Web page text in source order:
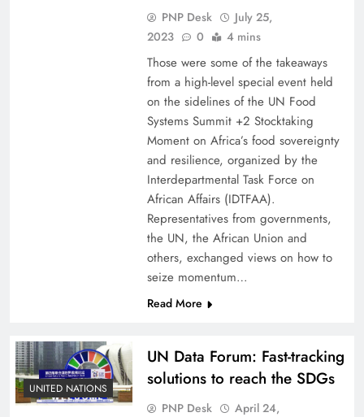
PNP Desk
July 25,
2023
0 4 mins
Those were some of the takeaways
from a high-level special event held
on the sidelines of the UN Food
Systems Summit +2 Stocktaking
Moment on Africa’s food sovereignty
and resilience, organized by the
Interdepartmental Task Force on
African Affairs (IDTFAA).
Representatives from governments,
the UN, the African Union and
others, exchanged views on how to
seize momentum…
Read More
UNITED NATIONS
UN Data Forum: Fast-tracking
solutions to reach the SDGs
PNP Desk
April 24,